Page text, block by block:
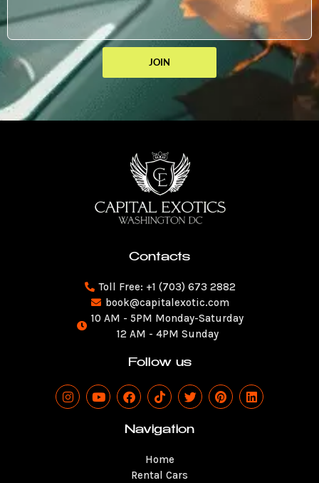
JOIN
Contacts
Toll Free: +1 (703) 673 2882
book@capitalexotic.com
10 AM - 5PM Monday-Saturday
12 AM - 4PM Sunday
Follow us
I
n
Y
o
F
a
e
k
T
i
t
o
T
w
t
P
i
L
i
Navigation
Home
Rental Cars